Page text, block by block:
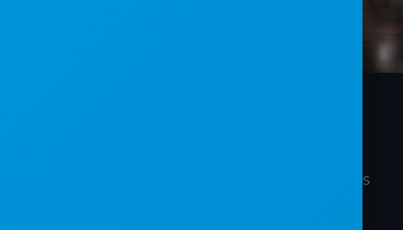
Routing required multiple systems